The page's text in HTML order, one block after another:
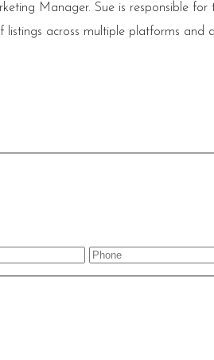
Manager. Sue is responsible
across multiple platforms and